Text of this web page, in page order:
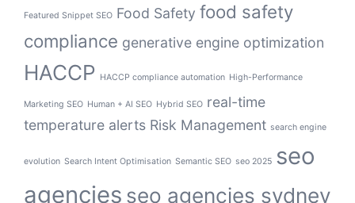
Featured Snippet SEO Food Safety food safety
compliance generative engine optimization
HACCP HACCP compliance automation High-Performance
Marketing SEO Human + AI SEO Hybrid SEO real-time
temperature alerts Risk Management search engine
evolution Search Intent Optimisation Semantic SEO seo 2025 seo
agencies seo agencies sydney